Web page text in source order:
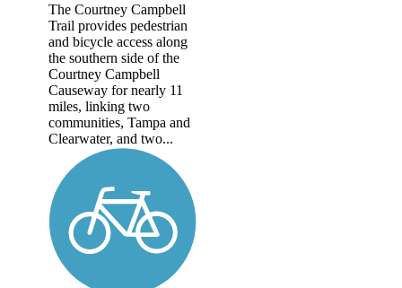
The Courtney Campbell
Trail provides pedestrian
and bicycle access along
the southern side of the
Courtney Campbell
Causeway for nearly 11
miles, linking two
communities, Tampa and
Clearwater, and two...